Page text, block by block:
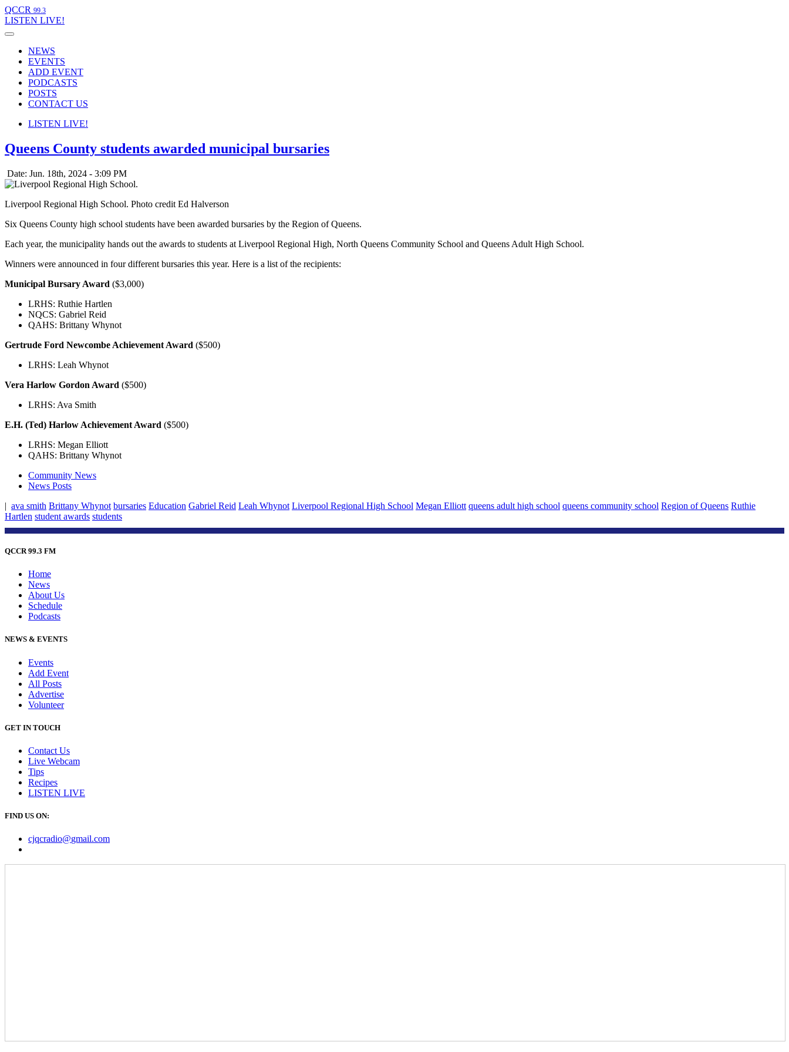
QCCR 99.3
LISTEN LIVE!
NEWS
EVENTS
ADD EVENT
PODCASTS
POSTS
CONTACT US
LISTEN LIVE!
Queens County students awarded municipal bursaries
Date: Jun. 18th, 2024 - 3:09 PM
Liverpool Regional High School. Photo credit Ed Halverson
Six Queens County high school students have been awarded bursaries by the Region of Queens.
Each year, the municipality hands out the awards to students at Liverpool Regional High, North Queens Community School and Queens Adult High School.
Winners were announced in four different bursaries this year. Here is a list of the recipients:
Municipal Bursary Award ($3,000)
LRHS: Ruthie Hartlen
NQCS: Gabriel Reid
QAHS: Brittany Whynot
Gertrude Ford Newcombe Achievement Award ($500)
LRHS: Leah Whynot
Vera Harlow Gordon Award ($500)
LRHS: Ava Smith
E.H. (Ted) Harlow Achievement Award ($500)
LRHS: Megan Elliott
QAHS: Brittany Whynot
Community News
News Posts
| ava smith Brittany Whynot bursaries Education Gabriel Reid Leah Whynot Liverpool Regional High School Megan Elliott queens adult high school queens community school Region of Queens Ruthie
Hartlen student awards students
QCCR 99.3 FM
Home
News
About Us
Schedule
Podcasts
NEWS & EVENTS
Events
Add Event
All Posts
Advertise
Volunteer
GET IN TOUCH
Contact Us
Live Webcam
Tips
Recipes
LISTEN LIVE
FIND US ON:
cjqcradio@gmail.com